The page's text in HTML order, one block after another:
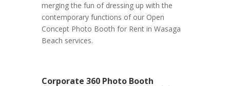
merging the fun of dressing up with the
contemporary functions of our Open
Concept Photo Booth for Rent in Wasaga
Beach services.
Corporate 360 Photo Booth